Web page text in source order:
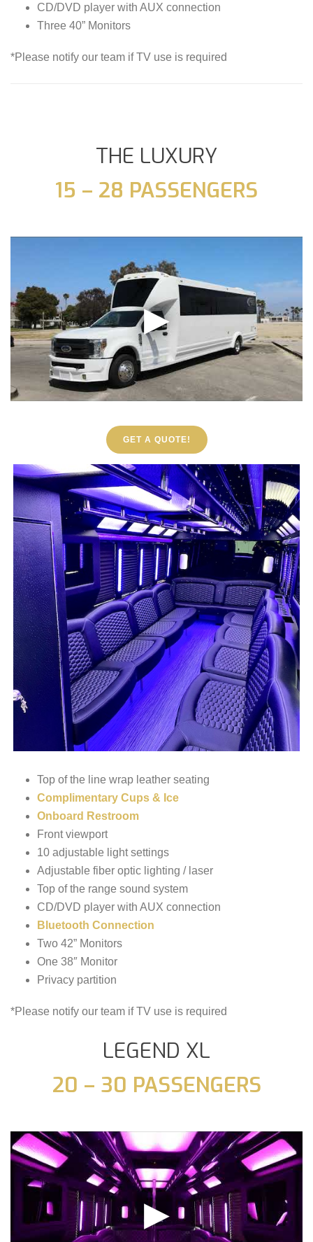
CD/DVD player with AUX connection
Three 40” Monitors
*Please notify our team if TV use is required
THE LUXURY
15 – 28 PASSENGERS
GET A QUOTE!
Top of the line wrap leather seating
Complimentary Cups & Ice
Onboard Restroom
Front viewport
10 adjustable light settings
Adjustable fiber optic lighting / laser
Top of the range sound system
CD/DVD player with AUX connection
Bluetooth Connection
Two 42” Monitors
One 38″ Monitor
Privacy partition
*Please notify our team if TV use is required
LEGEND XL
20 – 30 PASSENGERS